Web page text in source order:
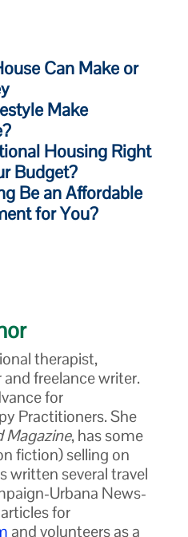
Can Make or
Make
Housing Right
Budget?
Be an Affordable
for You?
therapist,
freelance writer.
for
Practitioners. She
Magazine, has some
fiction) selling on
written several travel
Urbana News-
for
and volunteers as a